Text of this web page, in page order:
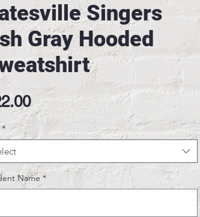
Singers
Gray Hooded
Price
*
Name *